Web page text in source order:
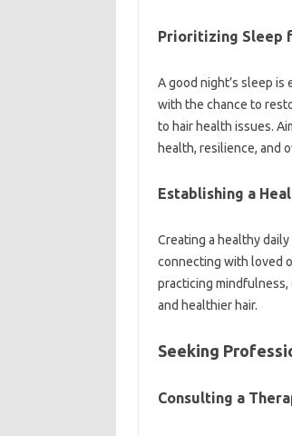
Prioritizing Sleep
A good night’s sleep
with the chance to
to hair health issues.
health, resilience, and
Establishing a
Creating a healthy
connecting with loved
practicing
and healthier hair.
Seeking
Consulting a